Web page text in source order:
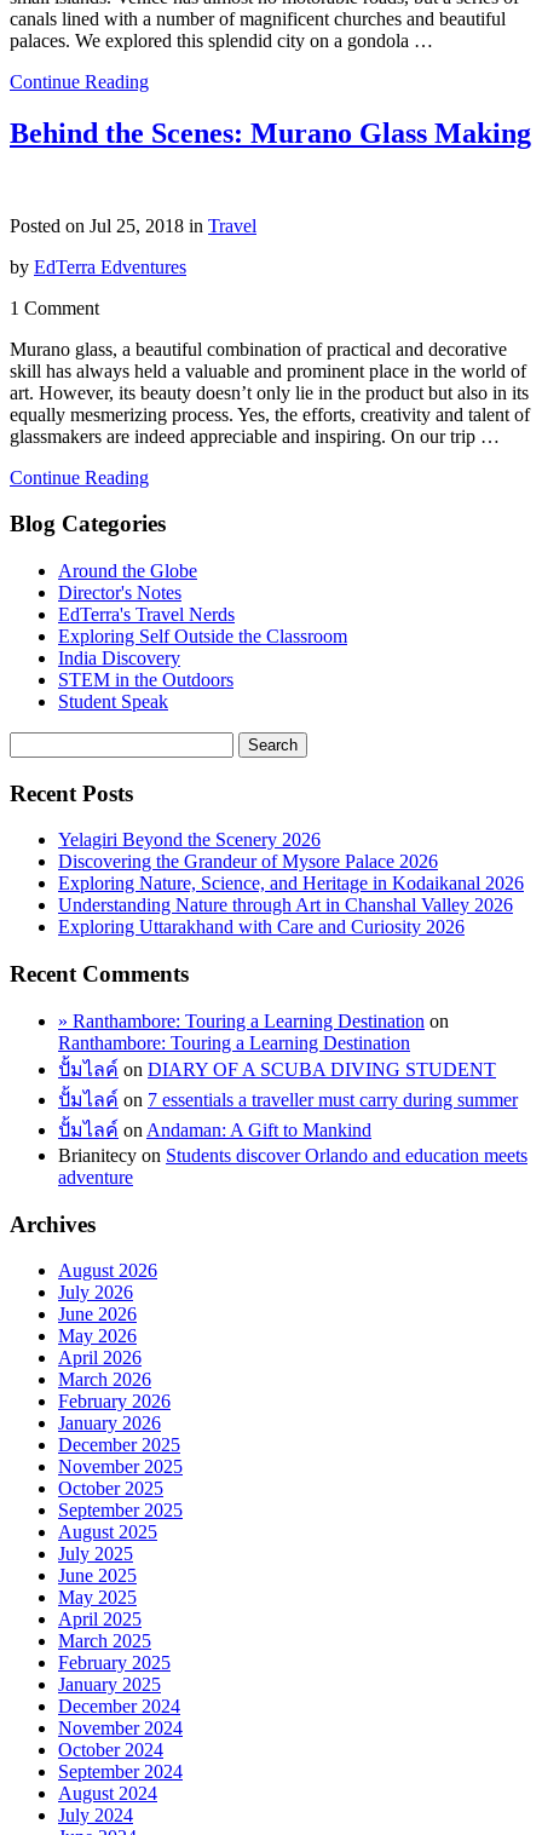
canals lined with a number of magnificent churches and beautiful
palaces. We explored this splendid city on a gondola …
Continue Reading
Behind the Scenes: Murano Glass Making
Posted on Jul 25, 2018 in Travel
by EdTerra Edventures
1 Comment
Murano glass, a beautiful combination of practical and decorative
skill has always held a valuable and prominent place in the world of
art. However, its beauty doesn’t only lie in the product but also in its
equally mesmerizing process. Yes, the efforts, creativity and talent of
glassmakers are indeed appreciable and inspiring. On our trip …
Continue Reading
Blog Categories
Around the Globe
Director's Notes
EdTerra's Travel Nerds
Exploring Self Outside the Classroom
India Discovery
STEM in the Outdoors
Student Speak
Recent Posts
Yelagiri Beyond the Scenery 2026
Discovering the Grandeur of Mysore Palace 2026
Exploring Nature, Science, and Heritage in Kodaikanal 2026
Understanding Nature through Art in Chanshal Valley 2026
Exploring Uttarakhand with Care and Curiosity 2026
Recent Comments
» Ranthambore: Touring a Learning Destination on
Ranthambore: Touring a Learning Destination
ปั้มไลค์ on DIARY OF A SCUBA DIVING STUDENT
ปั้มไลค์ on 7 essentials a traveller must carry during summer
ปั้มไลค์ on Andaman: A Gift to Mankind
Brianitecy on Students discover Orlando and education meets
adventure
Archives
August 2026
July 2026
June 2026
May 2026
April 2026
March 2026
February 2026
January 2026
December 2025
November 2025
October 2025
September 2025
August 2025
July 2025
June 2025
May 2025
April 2025
March 2025
February 2025
January 2025
December 2024
November 2024
October 2024
September 2024
August 2024
July 2024